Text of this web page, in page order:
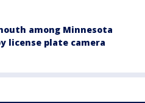
among Minnesota
license plate camera